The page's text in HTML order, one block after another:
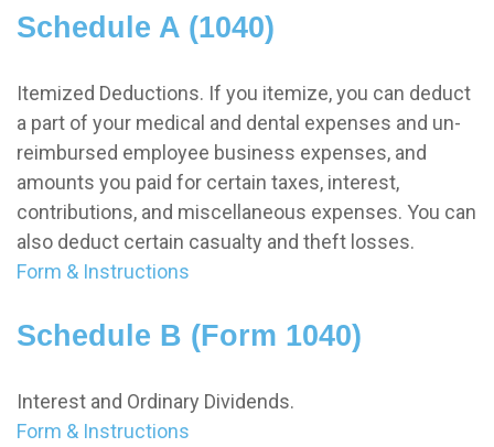
Schedule A (1040)
Itemized Deductions. If you itemize, you can deduct
a part of your medical and dental expenses and un-
reimbursed employee business expenses, and
amounts you paid for certain taxes, interest,
contributions, and miscellaneous expenses. You can
also deduct certain casualty and theft losses.
Form & Instructions
Schedule B (Form 1040)
Interest and Ordinary Dividends.
Form & Instructions